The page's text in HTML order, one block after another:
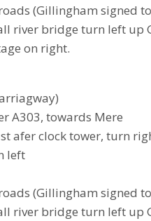
(Gillingham signed
river bridge turn left up
on right.
A303, towards Mere
afer clock tower, turn
left
(Gillingham signed
river bridge turn left up